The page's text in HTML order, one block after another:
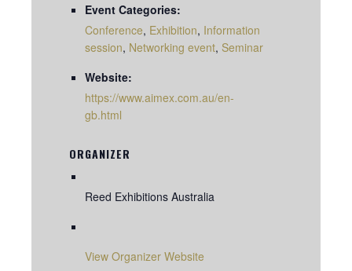
Event Categories:
Conference, Exhibition, Information
session, Networking event, Seminar
Website:
https://www.aimex.com.au/en-
gb.html
ORGANIZER
Reed Exhibitions Australia
View Organizer Website